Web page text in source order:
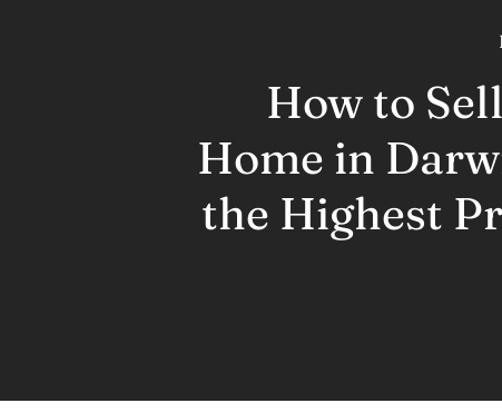
How to
Home in
the Highest